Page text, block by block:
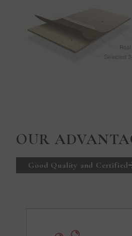
OUR
Good Quality and Certified